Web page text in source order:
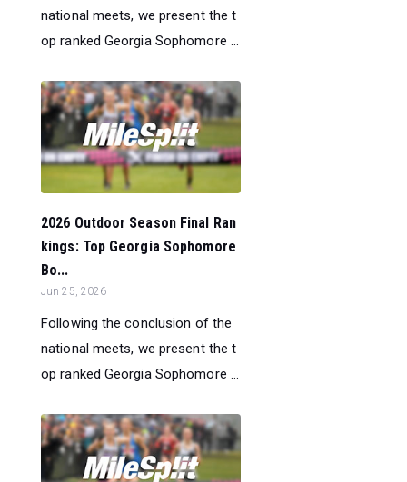
national meets, we present the t
op ranked Georgia Sophomore ...
2026 Outdoor Season Final Ran
kings: Top Georgia Sophomore
Bo...
Jun 25, 2026
Following the conclusion of the
national meets, we present the t
op ranked Georgia Sophomore ...